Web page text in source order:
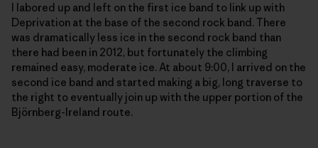
I labored up and left on the first ice band to link up with
Deprivation at the base of the second rock band. There
was dramatically less ice in the second rock band than
there had been in 2012, but fortunately the climbing
remained easy, moderate ice. At about 9:00, I arrived on the
second ice band and started making a big, long traverse to
the right to eventually join up with the upper portion of the
Björnberg-Ireland route.